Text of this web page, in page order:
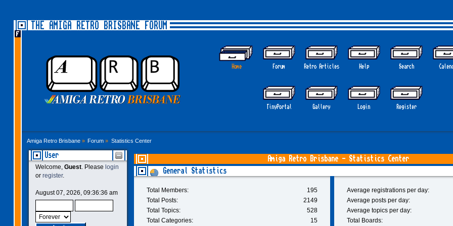
THE AMIGA RETRO BRISBANE FORUM
Home Forum Retro Articles Help Search
TinyPortal Gallery Login Register
Amiga Retro Brisbane» Forum » Statistics Center
User
Welcome, Guest. Please login
or register.
August 07, 2026, 09:36:36 am
Amiga Retro Brisbane - Statistics Center
General Statistics
Total Members:
195
Total Posts:
2149
Total Topics:
528
Total Categories:
15
Average registrations per day:
Average posts per day:
Average topics per day:
Total Boards: